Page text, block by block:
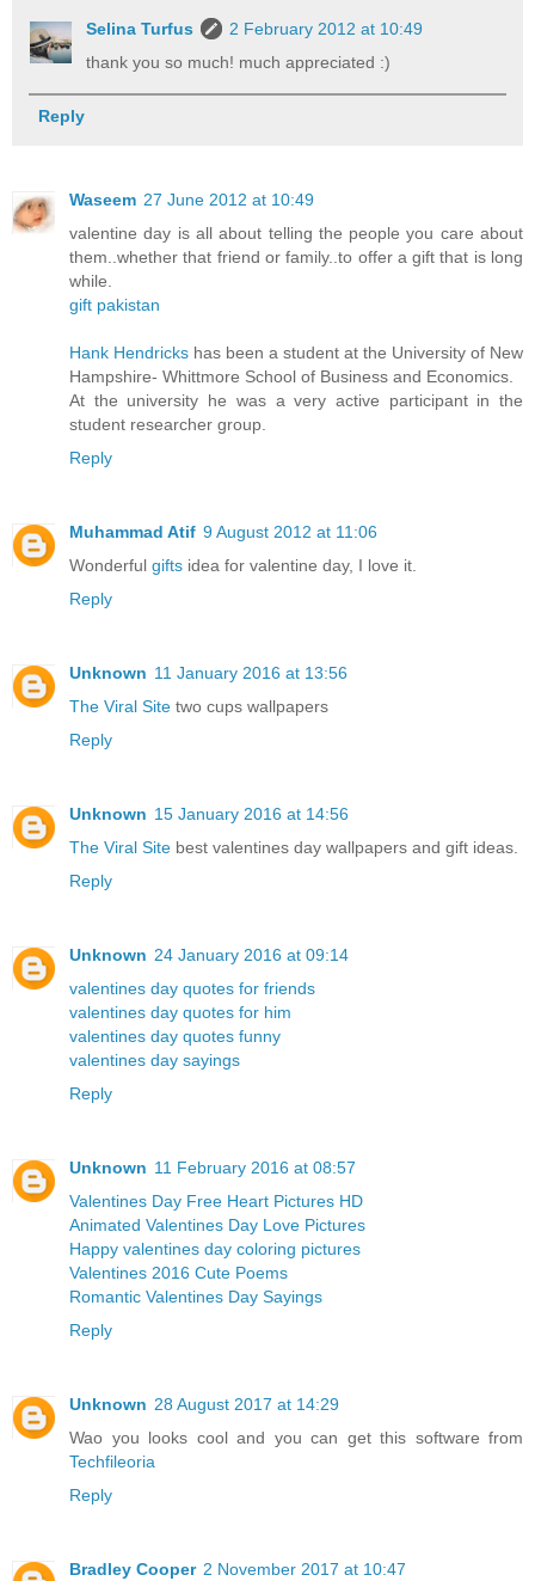
Selina Turfus
2 February 2012 at 10:49
thank you so much! much appreciated :)
Reply
Waseem 27 June 2012 at 10:49
valentine day is all about telling the people you care about
them..whether that friend or family..to offer a gift that is long
while.
gift pakistan
Hank Hendricks has been a student at the University of New
Hampshire- Whittmore School of Business and Economics.
At the university he was a very active participant in the
student researcher group.
Reply
Muhammad Atif 9 August 2012 at 11:06
Wonderful gifts idea for valentine day, I love it.
Reply
Unknown 11 January 2016 at 13:56
The Viral Site two cups wallpapers
Reply
Unknown 15 January 2016 at 14:56
The Viral Site best valentines day wallpapers and gift ideas.
Reply
Unknown 24 January 2016 at 09:14
valentines day quotes for friends
valentines day quotes for him
valentines day quotes funny
valentines day sayings
Reply
Unknown 11 February 2016 at 08:57
Valentines Day Free Heart Pictures HD
Animated Valentines Day Love Pictures
Happy valentines day coloring pictures
Valentines 2016 Cute Poems
Romantic Valentines Day Sayings
Reply
Unknown 28 August 2017 at 14:29
Wao you looks cool and you can get this software from
Techfileoria
Reply
Bradley Cooper 2 November 2017 at 10:47